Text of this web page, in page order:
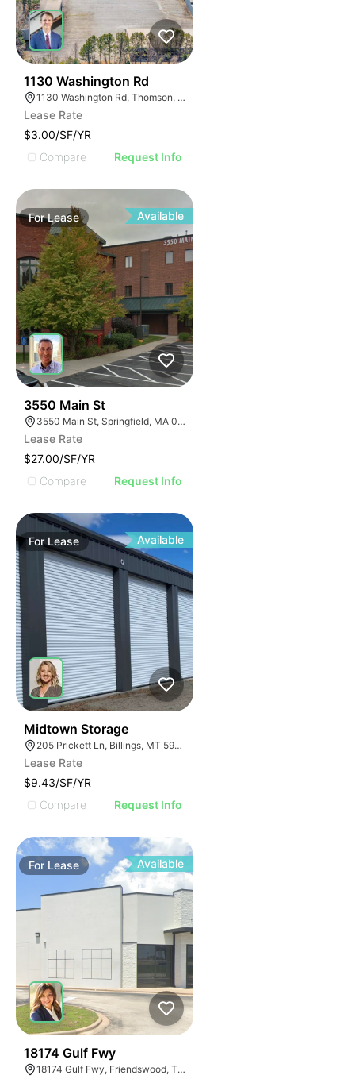
1130 Washington Rd
1130 Washington Rd, Thomson, GA 30824
Lease Rate
$3.00/SF/YR
Compare
Request Info
ForLease Available
3550 Main St
3550 Main St, Springfield, MA 01107
Lease Rate
$27.00/SF/YR
Compare
Request Info
For Lease Available
Midtown Storage
205 Prickett Ln, Billings, MT 59101
Lease Rate
$9.43/SF/YR
Compare
Request Info
For Lease Available
18174 Gulf Fwy
18174 Gulf Fwy, Friendswood, TX 77546